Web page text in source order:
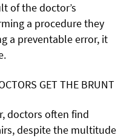
of the doctor’s
a procedure they
a preventable error, it
GET THE BRUNT
doctors often find
despite the multitude